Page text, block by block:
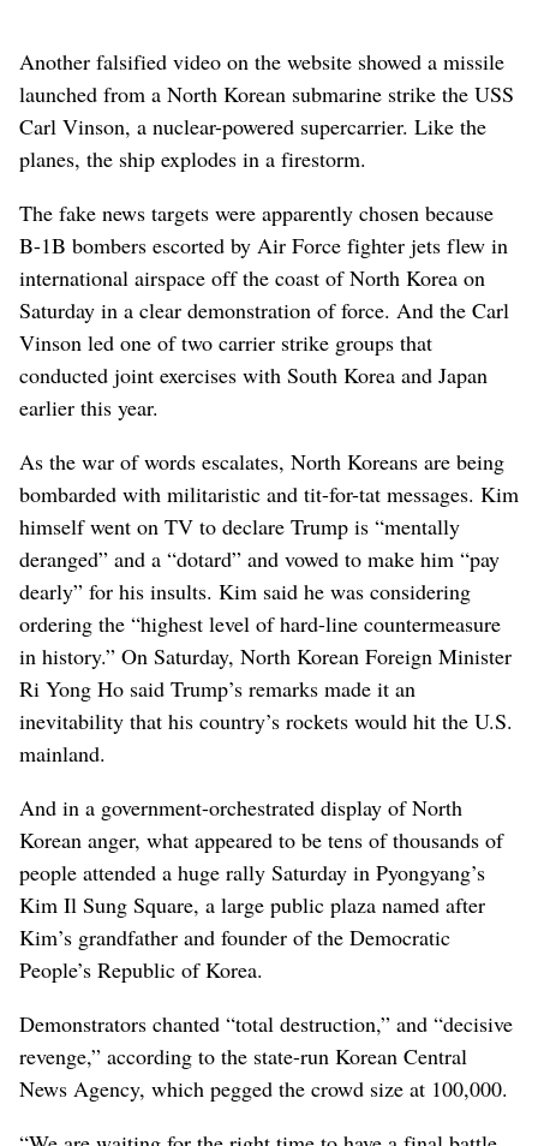
Another falsified video on the website showed a missile
launched from a North Korean submarine strike the USS
Carl Vinson, a nuclear-powered supercarrier. Like the
planes, the ship explodes in a firestorm.
The fake news targets were apparently chosen because
B-1B bombers escorted by Air Force fighter jets flew in
international airspace off the coast of North Korea on
Saturday in a clear demonstration of force. And the Carl
Vinson led one of two carrier strike groups that
conducted joint exercises with South Korea and Japan
earlier this year.
As the war of words escalates, North Koreans are being
bombarded with militaristic and tit-for-tat messages. Kim
himself went on TV to declare Trump is “mentally
deranged” and a “dotard” and vowed to make him “pay
dearly” for his insults. Kim said he was considering
ordering the “highest level of hard-line countermeasure
in history.” On Saturday, North Korean Foreign Minister
Ri Yong Ho said Trump’s remarks made it an
inevitability that his country’s rockets would hit the U.S.
mainland.
And in a government-orchestrated display of North
Korean anger, what appeared to be tens of thousands of
people attended a huge rally Saturday in Pyongyang’s
Kim Il Sung Square, a large public plaza named after
Kim’s grandfather and founder of the Democratic
People’s Republic of Korea.
Demonstrators chanted “total destruction,” and “decisive
revenge,” according to the state-run Korean Central
News Agency, which pegged the crowd size at 100,000.